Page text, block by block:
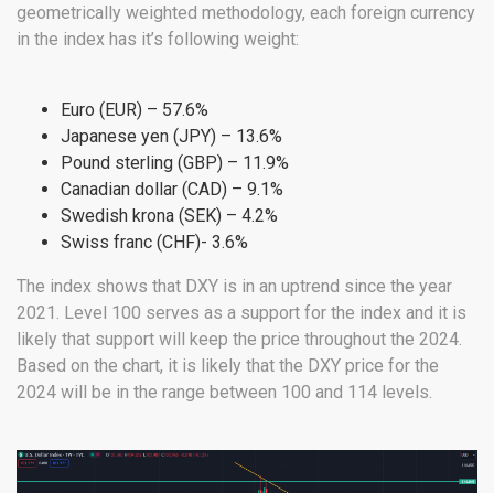
geometrically weighted methodology, each foreign currency
in the index has it’s following weight:
Euro (EUR) – 57.6%
Japanese yen (JPY) – 13.6%
Pound sterling (GBP) – 11.9%
Canadian dollar (CAD) – 9.1%
Swedish krona (SEK) – 4.2%
Swiss franc (CHF)- 3.6%
The index shows that DXY is in an uptrend since the year
2021. Level 100 serves as a support for the index and it is
likely that support will keep the price throughout the 2024.
Based on the chart, it is likely that the DXY price for the
2024 will be in the range between 100 and 114 levels.